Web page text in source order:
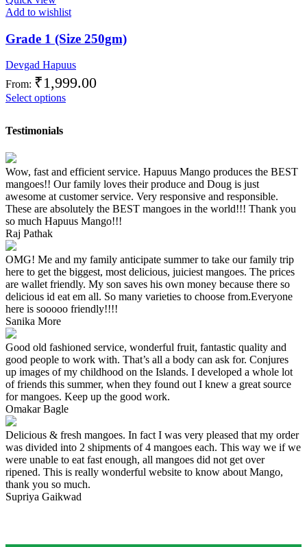
Add to wishlist
Grade 1 (Size 250gm)
Devgad Hapuus
From: ₹1,999.00
Select options
Testimonials
Wow, fast and efficient service. Hapuus Mango produces the BEST
mangoes!! Our family loves their produce and Doug is just
awesome at customer service. Very responsive and responsible.
These are absolutely the BEST mangoes in the world!!! Thank you
so much Hapuus Mango!!!
Raj Pathak
OMG! Me and my family anticipate summer to take our family trip
here to get the biggest, most delicious, juiciest mangoes. The prices
are wallet friendly. My son saves his own money because there so
delicious id eat em all. So many varieties to choose from.Everyone
here is sooooo friendly!!!!
Sanika More
Good old fashioned service, wonderful fruit, fantastic quality and
good people to work with. That’s all a body can ask for. Conjures
up images of my childhood on the Islands. I developed a whole lot
of friends this summer, when they found out I knew a great source
for mangoes. Keep up the good work.
Omakar Bagle
Delicious & fresh mangoes. In fact I was very pleased that my order
was divided into 2 shipments of 4 mangoes each. This way we if we
were unable to eat fast enough, all mangoes did not get over
ripened. This is really wonderful website to know about Mango,
thank you so much.
Supriya Gaikwad